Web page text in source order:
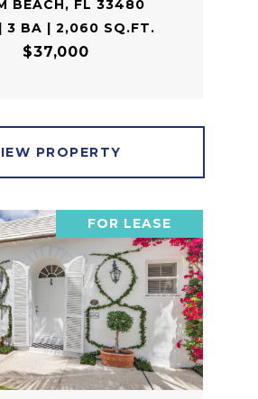
BEACH, FL 33480
3 BA | 2,060 SQ.FT.
$37,000
PROPERTY
FOR LEASE